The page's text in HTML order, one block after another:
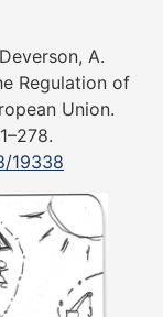
A.
Regulation of
Union.
19338